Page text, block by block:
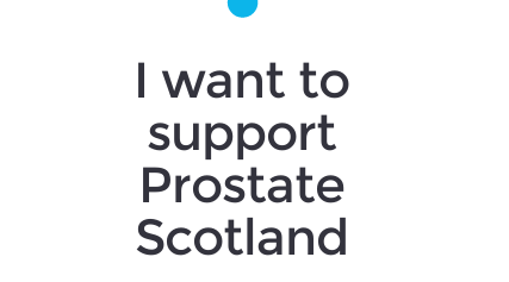
I want to
support
Prostate
Scotland